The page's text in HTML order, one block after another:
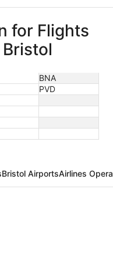
for Flights
BNA
PVD
Bristol AirportsAirlines